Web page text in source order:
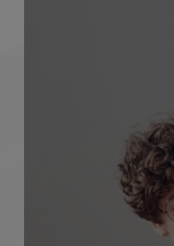
We
bring
suit their
industry